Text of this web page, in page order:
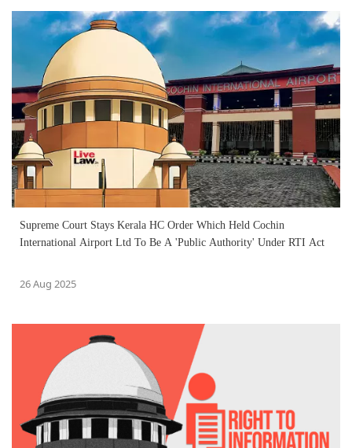
Supreme Court Stays Kerala HC Order Which Held Cochin
International Airport Ltd To Be A 'Public Authority' Under RTI Act
26 Aug 2025